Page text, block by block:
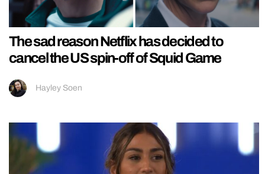
The sad reason Netflix has decided to
cancel the US spin-off of Squid Game
Hayley Soen